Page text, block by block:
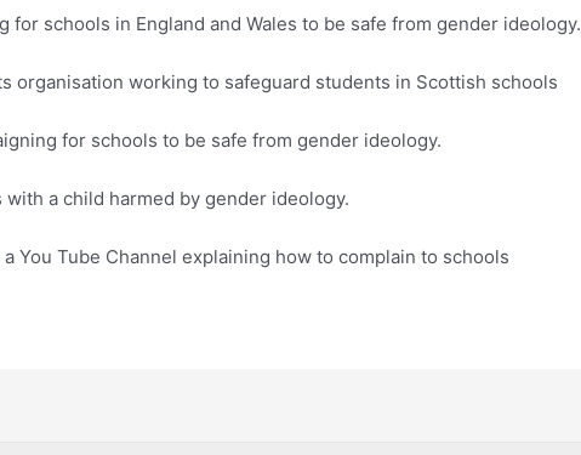
for schools in England and Wales to be safe from gender ideology.
organisation working to safeguard students in Scottish schools
for schools to be safe from gender ideology.
a child harmed by gender ideology.
a You Tube Channel explaining how to complain to schools